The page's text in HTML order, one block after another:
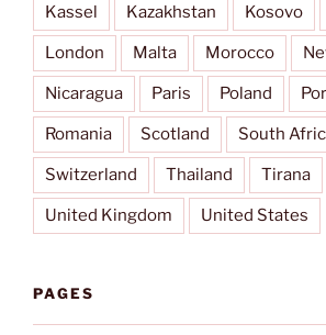
Kassel Kazakhstan Kosovo
London Malta Morocco
Nicaragua Paris Poland
Romania Scotland South
Switzerland Thailand Tirana
United Kingdom United States
PAGES